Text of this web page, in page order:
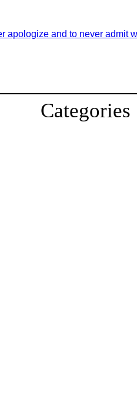
apologize and to never admit
Categories